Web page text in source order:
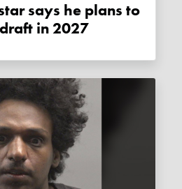
in 2027